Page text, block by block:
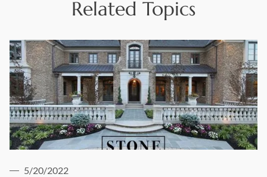
Related Topics
5/20/2022